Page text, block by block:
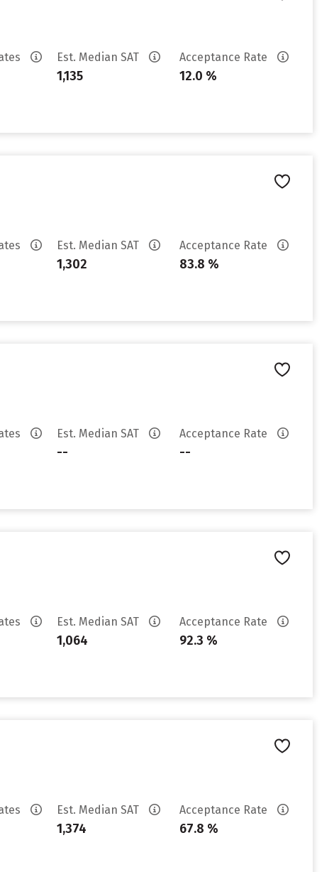
Est. Median SAT
1,135
Acceptance Rate
12.0 %
Est. Median SAT
1,302
Acceptance Rate
83.8 %
Est. Median SAT
--
Acceptance Rate
--
Est. Median SAT
1,064
Acceptance Rate
92.3 %
Est. Median SAT
1,374
Acceptance Rate
67.8 %